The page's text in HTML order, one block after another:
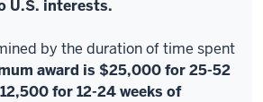
U.S. interests.
by the duration of time spent
award is $25,000 for 25-52
for 12-24 weeks of